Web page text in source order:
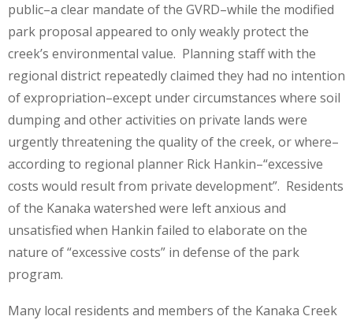
public–a clear mandate of the GVRD–while the modified
park proposal appeared to only weakly protect the
creek’s environmental value. Planning staff with the
regional district repeatedly claimed they had no intention
of expropriation–except under circumstances where soil
dumping and other activities on private lands were
urgently threatening the quality of the creek, or where–
according to regional planner Rick Hankin–“excessive
costs would result from private development”. Residents
of the Kanaka watershed were left anxious and
unsatisfied when Hankin failed to elaborate on the
nature of “excessive costs” in defense of the park
program.
Many local residents and members of the Kanaka Creek